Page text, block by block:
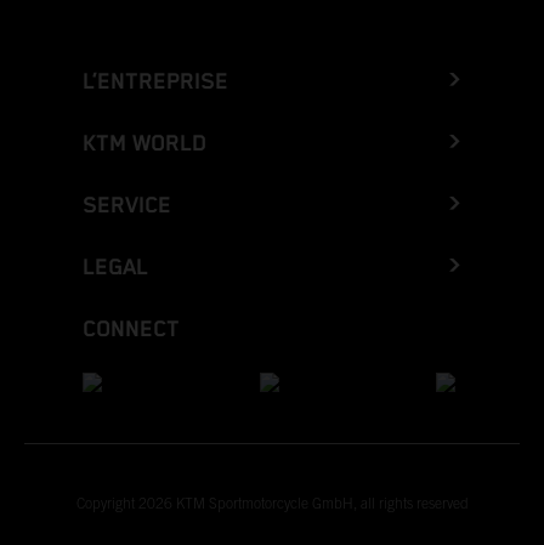
L’ENTREPRISE
KTM WORLD
SERVICE
LEGAL
CONNECT
Copyright 2026 KTM Sportmotorcycle GmbH, all rights reserved